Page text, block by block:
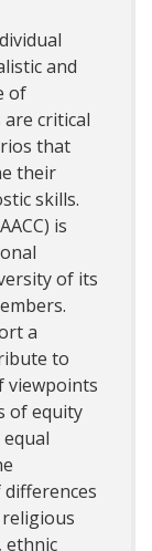
and
of
critical
that
their
skills.
is
of its
a
to
viewpoints
of equity
ethnic